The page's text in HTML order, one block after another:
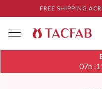
FREE SHIPPING
07D :